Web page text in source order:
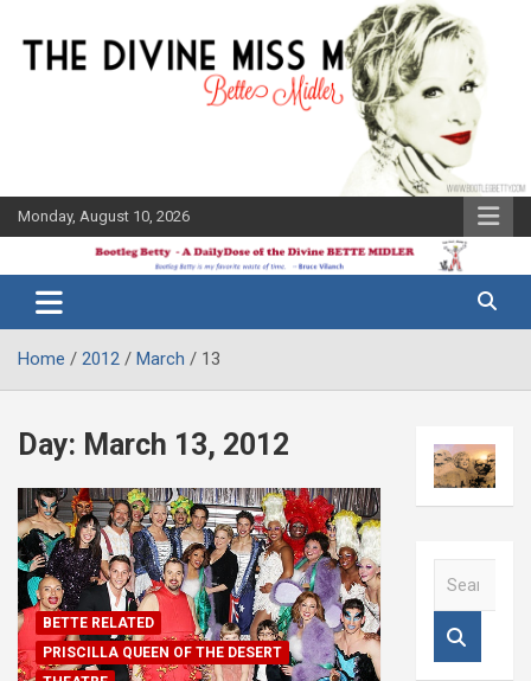
content
Monday, August 10, 2026
Bootleg
Betty
Midler Blog
Home 2012 March 13
Day: March 13, 2012
BETTE RELATED
PRISCILLA QUEEN OF THE DESERT